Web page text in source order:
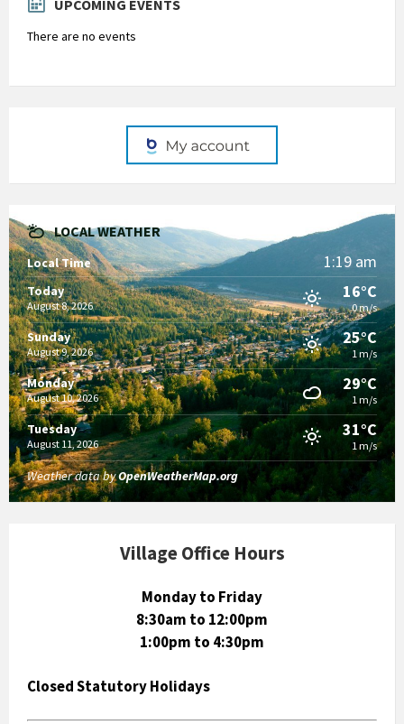
UPCOMING EVENTS
There are no events
LOCAL WEATHER
Local Time 1:19 am
Today
August 8, 2026
16°C
0 m/s
Sunday
August 9, 2026
25°C
1 m/s
Monday
August 10, 2026
29°C
1 m/s
Tuesday
August 11, 2026
31°C
1 m/s
Weather data byOpenWeatherMap.org
Village Office Hours
Monday to Friday
8:30am to 12:00pm
1:00pm to 4:30pm
Closed Statutory Holidays